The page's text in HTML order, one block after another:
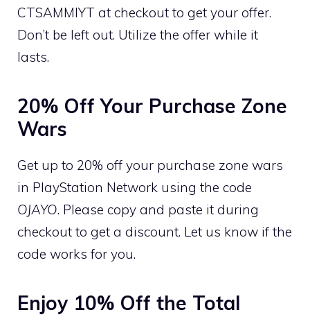
CTSAMMIYT at checkout to get your offer.
Don’t be left out. Utilize the offer while it
lasts.
20% Off Your Purchase Zone
Wars
Get up to 20% off your purchase zone wars
in PlayStation Network using the code
OJAYO. Please copy and paste it during
checkout to get a discount. Let us know if the
code works for you.
Enjoy 10% Off the Total